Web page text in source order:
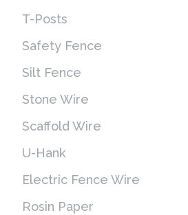
T-Posts
Safety Fence
Silt Fence
Stone Wire
Scaffold Wire
U-Hank
Electric Fence Wire
Rosin Paper